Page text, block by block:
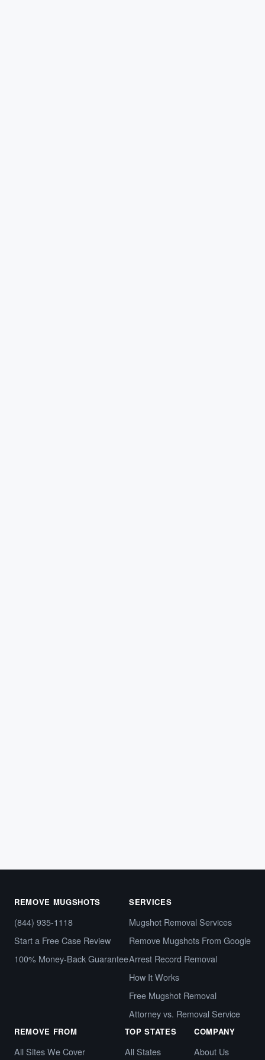
REMOVE MUGSHOTS
(844) 935-1118
Start a Free Case Review
100% Money-Back Guarantee
SERVICES
Mugshot Removal Services
Remove Mugshots From Google
Arrest Record Removal
How It Works
Free Mugshot Removal
Attorney vs. Removal Service
REMOVE FROM
All Sites We Cover
TOP STATES
All States
COMPANY
About Us